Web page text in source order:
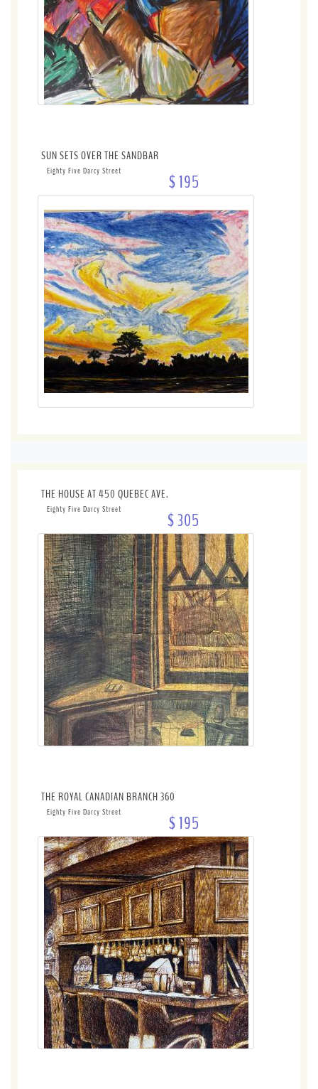
SUN SETS OVER THE SANDBAR
Eighty Five Darcy Street $ 195
THE HOUSE AT 450 QUEBEC AVE.
Eighty Five Darcy Street $ 305
THE ROYAL CANADIAN BRANCH 360
Eighty Five Darcy Street $ 195